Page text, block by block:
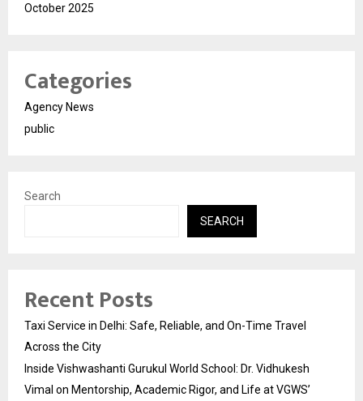
October 2025
Categories
Agency News
public
Search
SEARCH
Recent Posts
Taxi Service in Delhi: Safe, Reliable, and On-Time Travel
Across the City
Inside Vishwashanti Gurukul World School: Dr. Vidhukesh
Vimal on Mentorship, Academic Rigor, and Life at VGWS’